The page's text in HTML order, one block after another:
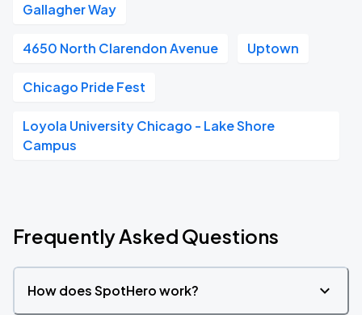
Gallagher Way
4650 North Clarendon Avenue Uptown
Chicago Pride Fest
Loyola University Chicago - Lake Shore
Campus
Frequently Asked Questions
How does SpotHero work?